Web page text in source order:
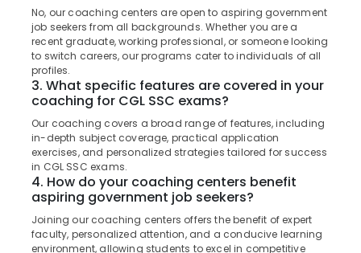
Kozhikode
Surveyor
PSC
Coaching
Centres
Kozhikode
Coaching
Centres
Coaching
Centres
Hubli
Belgaum
Vellore
kodagu
Haryana
Kanyakumari
Gurgaon
Pollachi
Dindigul
Electrical
Electronics
Energy
Power
Finance &
Insurance
Furniture
Furnishing
Health
No, our coaching centers are open to aspiring government
job seekers from all backgrounds. Whether you are a
recent graduate, working professional, or someone looking
to switch careers, our programs cater to individuals of all
profiles.
3. What specific features are covered in your
coaching for CGL SSC exams?
Our coaching covers a broad range of features, including
in-depth subject coverage, practical application
exercises, and personalized strategies tailored for success
in CGL SSC exams.
4. How do your coaching centers benefit
aspiring government job seekers?
Joining our coaching centers offers the benefit of expert
faculty, personalized attention, and a conducive learning
environment, allowing students to excel in competitive